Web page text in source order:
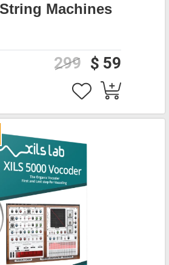
Machines
$ 59
299